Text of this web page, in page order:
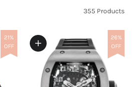
355 Products
21%
OFF
26%
OFF